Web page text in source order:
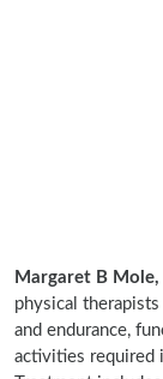
Margaret B Mole,
physical
and endurance,
activities required